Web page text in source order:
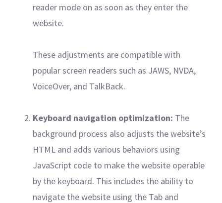
reader mode on as soon as they enter the
website.
These adjustments are compatible with
popular screen readers such as JAWS, NVDA,
VoiceOver, and TalkBack.
Keyboard navigation optimization: The
background process also adjusts the website’s
HTML and adds various behaviors using
JavaScript code to make the website operable
by the keyboard. This includes the ability to
navigate the website using the Tab and